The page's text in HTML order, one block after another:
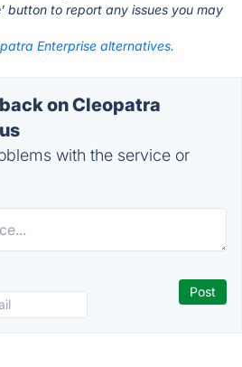
' button to report any issues you may
Enterprise alternatives.
on Cleopatra
with the service or